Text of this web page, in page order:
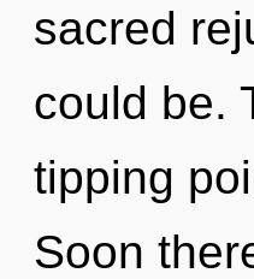
sacred
could be.
tipping
Soon